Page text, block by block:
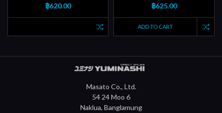
฿620.00 ฿625.00
ADD TO CART
Masato Co., Ltd.
54 24 Moo 6
Naklua, Banglamung